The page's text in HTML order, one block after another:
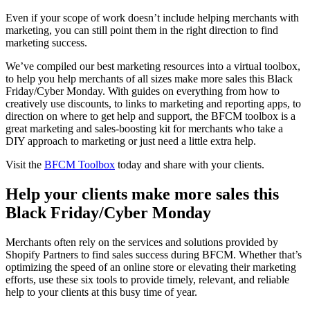
Even if your scope of work doesn’t include helping merchants with
marketing, you can still point them in the right direction to find
marketing success.
We’ve compiled our best marketing resources into a virtual toolbox,
to help you help merchants of all sizes make more sales this Black
Friday/Cyber Monday. With guides on everything from how to
creatively use discounts, to links to marketing and reporting apps, to
direction on where to get help and support, the BFCM toolbox is a
great marketing and sales-boosting kit for merchants who take a
DIY approach to marketing or just need a little extra help.
Visit the BFCM Toolbox today and share with your clients.
Help your clients make more sales this
Black Friday/Cyber Monday
Merchants often rely on the services and solutions provided by
Shopify Partners to find sales success during BFCM. Whether that’s
optimizing the speed of an online store or elevating their marketing
efforts, use these six tools to provide timely, relevant, and reliable
help to your clients at this busy time of year.